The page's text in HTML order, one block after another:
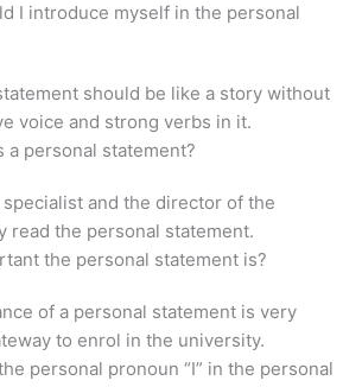
I introduce myself in the personal
should be like a story without
voice and strong verbs in it.
a personal statement?
and the director of the
read the personal statement.
the personal statement is?
of a personal statement is very
to enrol in the university.
personal pronoun “I” in the personal